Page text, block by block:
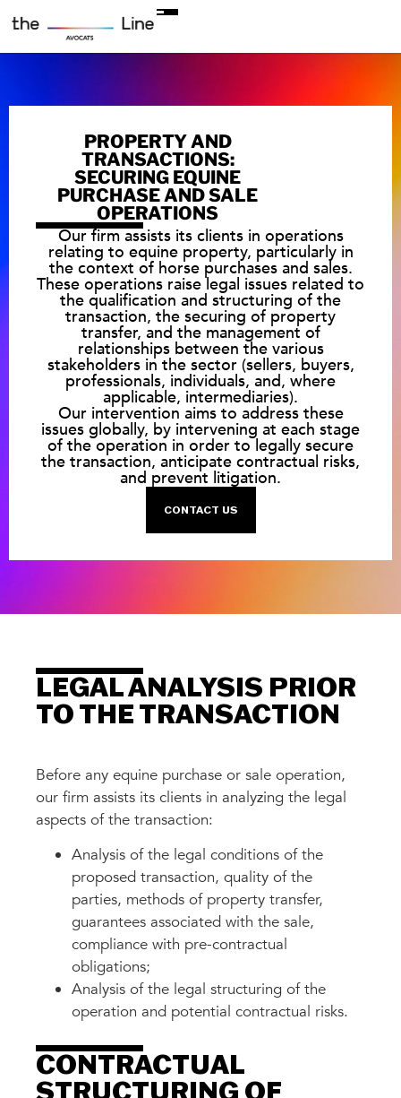
PROPERTY AND
TRANSACTIONS:
SECURING EQUINE
PURCHASE AND SALE
OPERATIONS
Our firm assists its clients in operations
relating to equine property, particularly in
the context of horse purchases and sales.
These operations raise legal issues related to
the qualification and structuring of the
transaction, the securing of property
transfer, and the management of
relationships between the various
stakeholders in the sector (sellers, buyers,
professionals, individuals, and, where
applicable, intermediaries).
Our intervention aims to address these
issues globally, by intervening at each stage
of the operation in order to legally secure
the transaction, anticipate contractual risks,
and prevent litigation.
CONTACT US
LEGAL ANALYSIS PRIOR
TO THE TRANSACTION
Before any equine purchase or sale operation,
our firm assists its clients in analyzing the legal
aspects of the transaction:
Analysis of the legal conditions of the
proposed transaction, quality of the
parties, methods of property transfer,
guarantees associated with the sale,
compliance with pre-contractual
obligations;
Analysis of the legal structuring of the
operation and potential contractual risks.
CONTRACTUAL